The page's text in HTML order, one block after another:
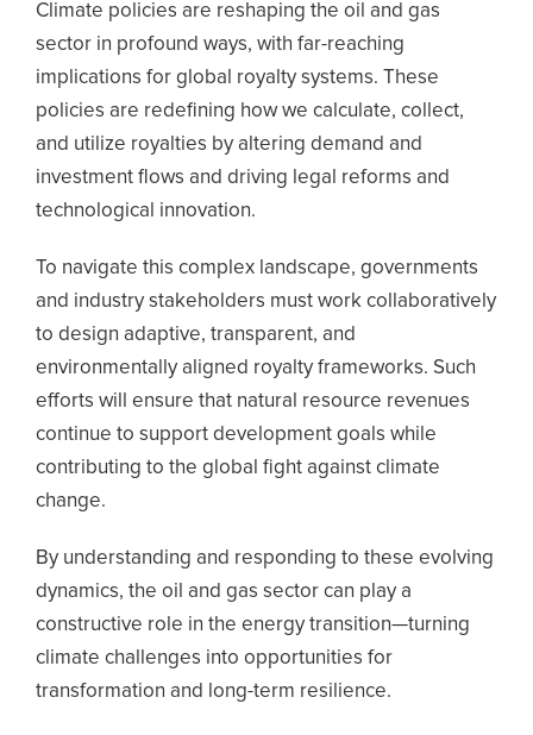
Climate policies are reshaping the oil and gas
sector in profound ways, with far-reaching
implications for global royalty systems. These
policies are redefining how we calculate, collect,
and utilize royalties by altering demand and
investment flows and driving legal reforms and
technological innovation.
To navigate this complex landscape, governments
and industry stakeholders must work collaboratively
to design adaptive, transparent, and
environmentally aligned royalty frameworks. Such
efforts will ensure that natural resource revenues
continue to support development goals while
contributing to the global fight against climate
change.
By understanding and responding to these evolving
dynamics, the oil and gas sector can play a
constructive role in the energy transition—turning
climate challenges into opportunities for
transformation and long-term resilience.